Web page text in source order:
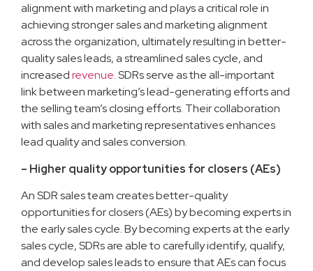
alignment with marketing and plays a critical role in
achieving stronger sales and marketing alignment
across the organization, ultimately resulting in better-
quality sales leads, a streamlined sales cycle, and
increasedrevenue. SDRs serve as the all-important
link between marketing’s lead-generating efforts and
the selling team’s closing efforts. Their collaboration
with sales and marketing representatives enhances
lead quality and sales conversion.
– Higher quality opportunities for closers (AEs)
An SDR sales team creates better-quality
opportunities for closers (AEs) by becoming experts in
the early sales cycle. By becoming experts at the early
sales cycle, SDRs are able to carefully identify, qualify,
and develop sales leads to ensure that AEs can focus